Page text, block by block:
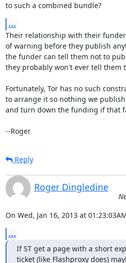
to such a combined bundle?
...
Their relationship with their
of warning before they publish
the funder can tell them not to
they probably won't ever tell them
Fortunately, Tor has no such
to arrange it so nothing we
and turn down the funding if that
--Roger
Reply
Roger Dingledine
On Wed, Jan 16, 2013 at
...
If ST get a page with a short
ticket (like Flashproxy does)